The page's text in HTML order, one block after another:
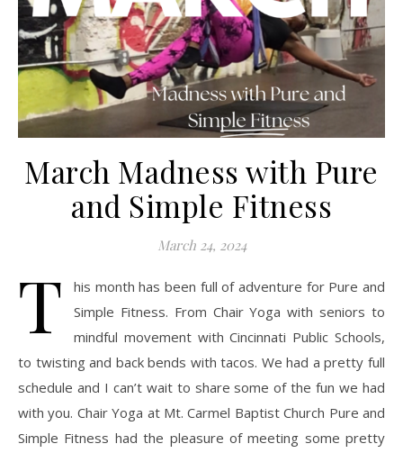
March Madness with Pure
and Simple Fitness
March 24, 2024
T
his month has been full of adventure for Pure and
Simple Fitness. From Chair Yoga with seniors to
mindful movement with Cincinnati Public Schools,
to twisting and back bends with tacos. We had a pretty full
schedule and I can’t wait to share some of the fun we had
with you. Chair Yoga at Mt. Carmel Baptist Church Pure and
Simple Fitness had the pleasure of meeting some pretty